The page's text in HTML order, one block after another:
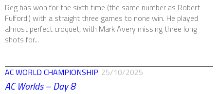
Reg has won for the sixth time (the same number as Robert
Fulford!) with a straight three games to none win. He played
almost perfect croquet, with Mark Avery missing three long
shots for...
AC WORLD CHAMPIONSHIP 25/10/2025
AC Worlds – Day 8